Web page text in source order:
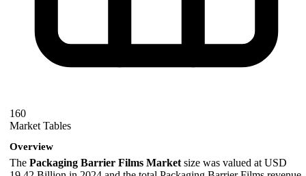
160
Market Tables
Overview
The Packaging Barrier Films Market size was valued at USD